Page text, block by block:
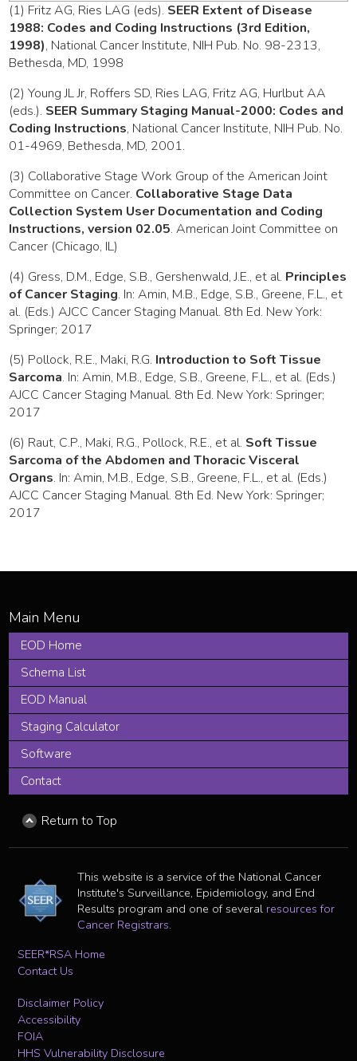
(1) Fritz AG, Ries LAG (eds). SEER Extent of Disease
1988: Codes and Coding Instructions (3rd Edition,
1998), National Cancer Institute, NIH Pub. No. 98-2313,
Bethesda, MD, 1998
(2) Young JL Jr, Roffers SD, Ries LAG, Fritz AG, Hurlbut AA
(eds.). SEER Summary Staging Manual-2000: Codes and
Coding Instructions, National Cancer Institute, NIH Pub. No.
01-4969, Bethesda, MD, 2001.
(3) Collaborative Stage Work Group of the American Joint
Committee on Cancer. Collaborative Stage Data
Collection System User Documentation and Coding
Instructions, version 02.05. American Joint Committee on
Cancer (Chicago, IL)
(4) Gress, D.M., Edge, S.B., Gershenwald, J.E., et al. Principles
of Cancer Staging. In: Amin, M.B., Edge, S.B., Greene, F.L., et
al. (Eds.) AJCC Cancer Staging Manual. 8th Ed. New York:
Springer; 2017
(5) Pollock, R.E., Maki, R.G. Introduction to Soft Tissue
Sarcoma. In: Amin, M.B., Edge, S.B., Greene, F.L., et al. (Eds.)
AJCC Cancer Staging Manual. 8th Ed. New York: Springer;
2017
(6) Raut, C.P., Maki, R.G., Pollock, R.E., et al. Soft Tissue
Sarcoma of the Abdomen and Thoracic Visceral
Organs. In: Amin, M.B., Edge, S.B., Greene, F.L., et al. (Eds.)
AJCC Cancer Staging Manual. 8th Ed. New York: Springer;
2017
EOD Home
Schema List
EOD Manual
Staging Calculator
Software
Contact
Return to Top
This website is a service of the National Cancer
Institute's Surveillance, Epidemiology, and End
Results program and one of several resources for
Cancer Registrars.
SEER*RSA Home
Contact Us
Disclaimer Policy
Accessibility
FOIA
HHS Vulnerability Disclosure